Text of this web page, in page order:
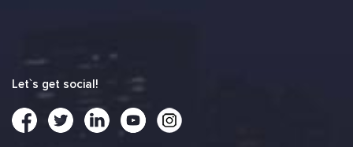
Let`s get social!